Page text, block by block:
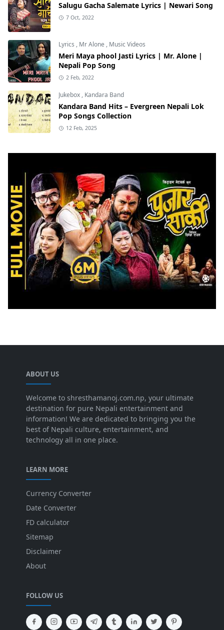
Salugu Gacha Salemate Lyrics | Newari Song
7 Oct, 2022
Lyrics , Mr Alone , Music Videos
Meri Maya phool Jasti Lyrics | Mr. Alone |
Nepali Pop Song
2 Feb, 2022
Jukebox , Kandara Band
Kandara Band Hits – Evergreen Nepali Lok
Pop Songs Collection
12 Feb, 2025
ABOUT US
Welcome to shresthamanoj.com.np, your ultimate
destination for pure Nepali entertainment and
information! We are dedicated to bringing you the
best of Nepali culture, entertainment, and
technology all in one place.
LEARN MORE
Currency Converter
Date Converter
FD calculator
Sitemap
Disclaimer
About
FOLLOW US